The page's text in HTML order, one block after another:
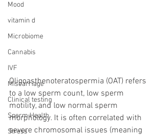
Mood
vitamin d
Microbiome
Cannabis
IVF
Miscarriage
Clinical testing
Sperm Health
Stress
Oligoasthenoteratospermia (OAT) refers
to a low sperm count, low sperm
motility, and low normal sperm
morphology. It is often correlated with
severe chromosomal issues (meaning